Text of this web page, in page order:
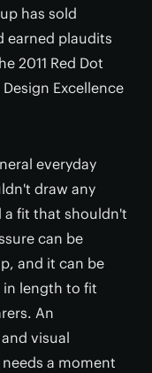
has sold
earned plaudits
2011 Red Dot
Excellence
everyday
draw any
a fit that shouldn't
can be
and it can be
in length to fit
An
visual
a moment